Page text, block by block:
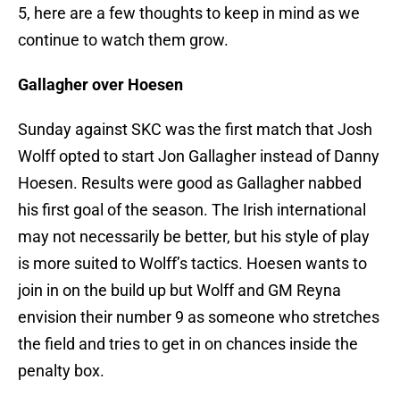
5, here are a few thoughts to keep in mind as we
continue to watch them grow.
Gallagher over Hoesen
Sunday against SKC was the first match that Josh
Wolff opted to start Jon Gallagher instead of Danny
Hoesen. Results were good as Gallagher nabbed
his first goal of the season. The Irish international
may not necessarily be better, but his style of play
is more suited to Wolff’s tactics. Hoesen wants to
join in on the build up but Wolff and GM Reyna
envision their number 9 as someone who stretches
the field and tries to get in on chances inside the
penalty box.